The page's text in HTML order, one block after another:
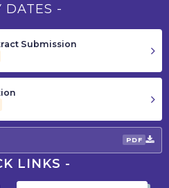
DATES -
Submission
August
August
PDF
LINKS -